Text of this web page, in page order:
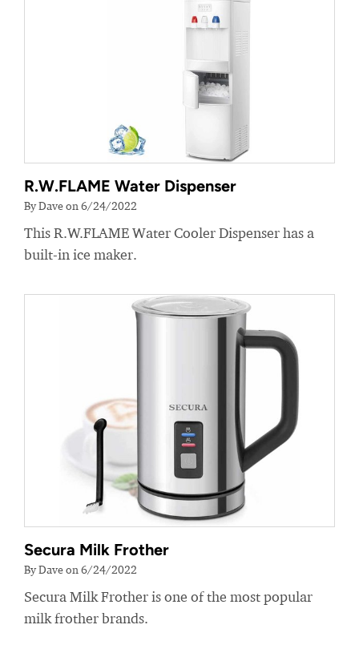
R.W.FLAME Water Dispenser
By Dave on 6/24/2022
This R.W.FLAME Water Cooler Dispenser has a
built-in ice maker.
Secura Milk Frother
By Dave on 6/24/2022
Secura Milk Frother is one of the most popular
milk frother brands.